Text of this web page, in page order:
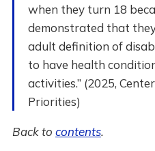
when they turn 18
demonstrated that
adult definition of
to have health
activities.” (2025,
Priorities)
Back to contents.